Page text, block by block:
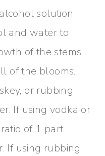
solution
and water to
of the stems
of the blooms.
or rubbing
If using vodka or
of 1 part
If using rubbing